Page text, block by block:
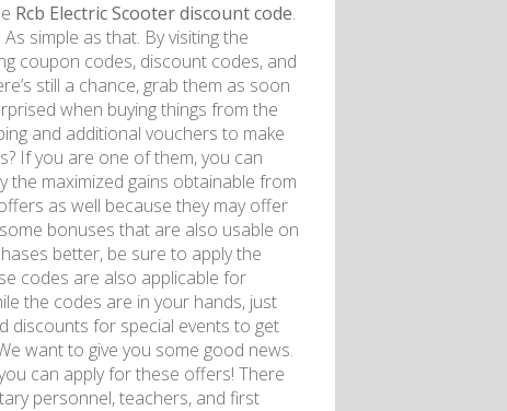
Rcb Electric Scooter discount code.
simple as that. By visiting the
coupon codes, discount codes, and
still a chance, grab them as soon
when buying things from the
and additional vouchers to make
If you are one of them, you can
the maximized gains obtainable from
as well because they may offer
bonuses that are also usable on
better, be sure to apply the
codes are also applicable for
the codes are in your hands, just
discounts for special events to get
want to give you some good news.
can apply for these offers! There
personnel, teachers, and first